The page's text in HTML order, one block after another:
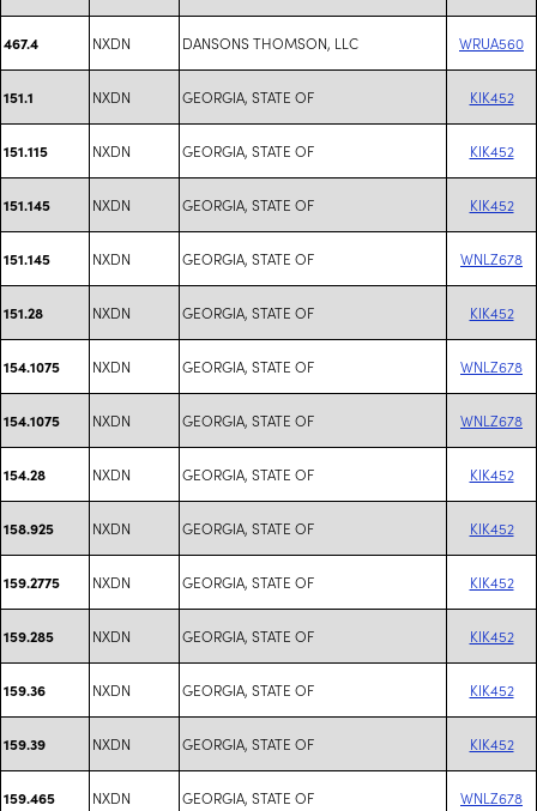
467.4 NXDN DANSONS THOMSON, LLC WRUA560
151.1 NXDN GEORGIA, STATE OF KIK452
151.115 NXDN GEORGIA, STATE OF KIK452
151.145 NXDN GEORGIA, STATE OF KIK452
151.145 NXDN GEORGIA, STATE OF WNLZ678
151.28 NXDN GEORGIA, STATE OF KIK452
154.1075 NXDN GEORGIA, STATE OF WNLZ678
154.1075 NXDN GEORGIA, STATE OF WNLZ678
154.28 NXDN GEORGIA, STATE OF KIK452
158.925 NXDN GEORGIA, STATE OF KIK452
159.2775 NXDN GEORGIA, STATE OF KIK452
159.285 NXDN GEORGIA, STATE OF KIK452
159.36 NXDN GEORGIA, STATE OF KIK452
159.39 NXDN GEORGIA, STATE OF KIK452
159.465 NXDN GEORGIA, STATE OF WNLZ678